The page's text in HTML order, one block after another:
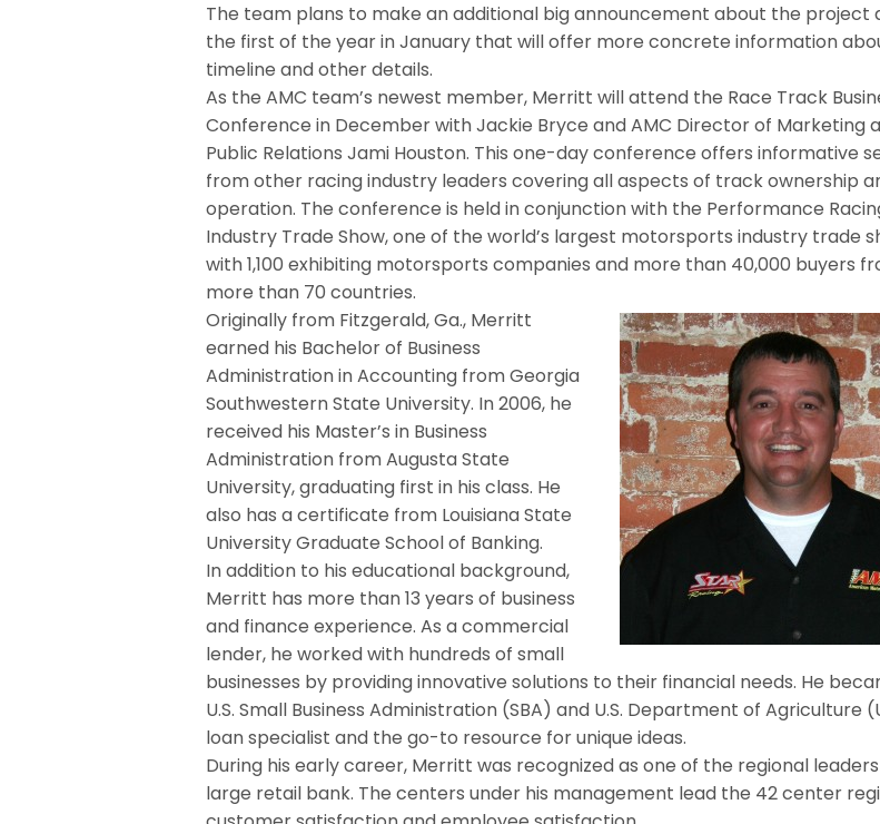
The team plans to make an additional big announcement about the project
the first of the year in January that will offer more concrete information
timeline and other details.
As the AMC team’s newest member, Merritt will attend the Race Track
Conference in December with Jackie Bryce and AMC Director of Marketing
Public Relations Jami Houston. This one-day conference offers informative
from other racing industry leaders covering all aspects of track ownership
operation. The conference is held in conjunction with the Performance
Industry Trade Show, one of the world’s largest motorsports industry trade
with 1,100 exhibiting motorsports companies and more than 40,000 buyers
more than 70 countries.
Originally from Fitzgerald, Ga., Merritt
earned his Bachelor of Business
Administration in Accounting from Georgia
Southwestern State University. In 2006, he
received his Master’s in Business
Administration from Augusta State
University, graduating first in his class. He
also has a certificate from Louisiana State
University Graduate School of Banking.
In addition to his educational background,
Merritt has more than 13 years of business
and finance experience. As a commercial
lender, he worked with hundreds of small
businesses by providing innovative solutions to their financial needs. He
U.S. Small Business Administration (SBA) and U.S. Department of Agriculture
loan specialist and the go-to resource for unique ideas.
During his early career, Merritt was recognized as one of the regional
large retail bank. The centers under his management lead the 42 center